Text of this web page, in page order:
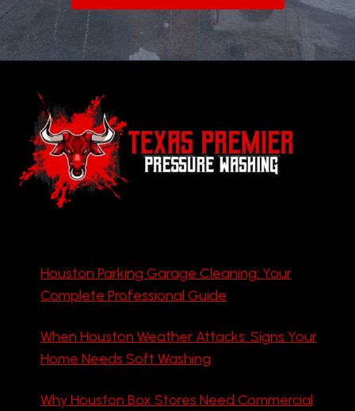
Houston Parking Garage Cleaning: Your
Complete Professional Guide
When Houston Weather Attacks: Signs Your
Home Needs Soft Washing
Why Houston Box Stores Need Commercial